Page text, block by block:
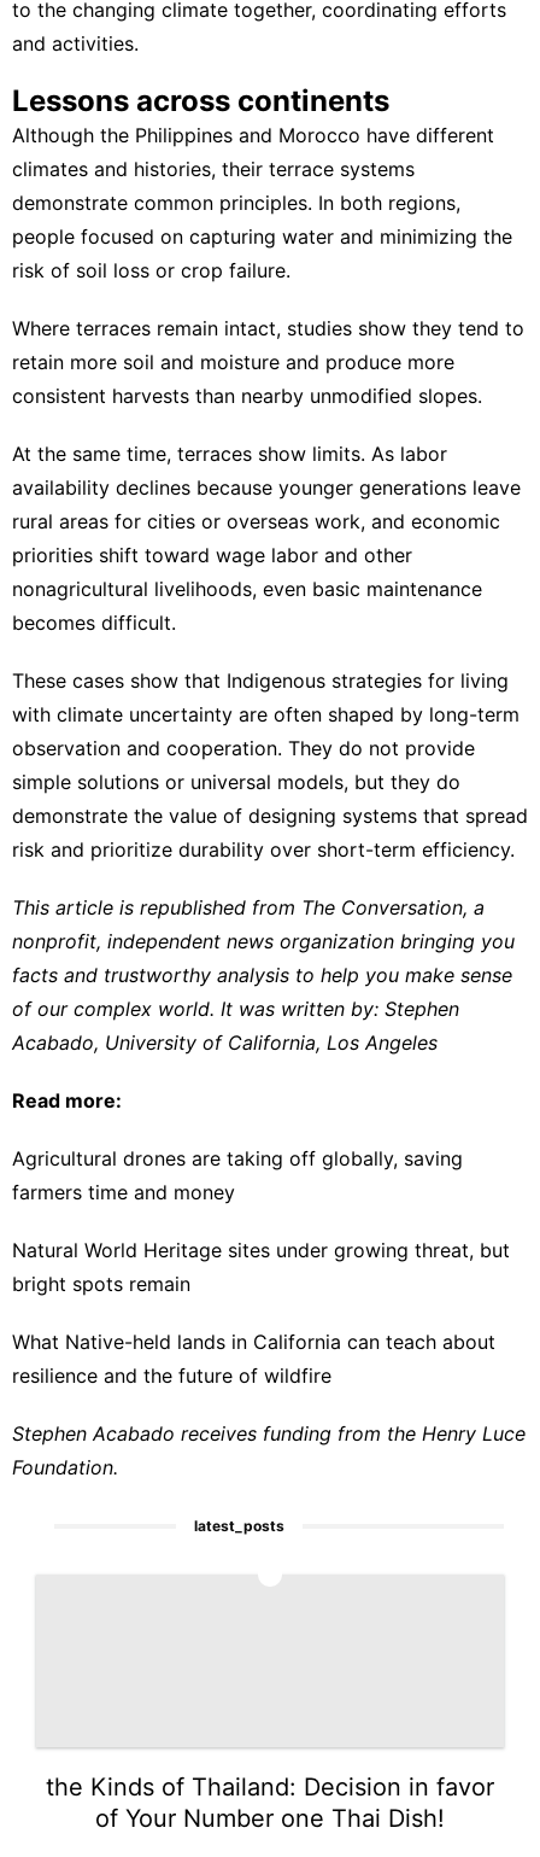
to the changing climate together, coordinating efforts
and activities.
Lessons across continents
Although the Philippines and Morocco have different
climates and histories, their terrace systems
demonstrate common principles. In both regions,
people focused on capturing water and minimizing the
risk of soil loss or crop failure.
Where terraces remain intact, studies show they tend to
retain more soil and moisture and produce more
consistent harvests than nearby unmodified slopes.
At the same time, terraces show limits. As labor
availability declines because younger generations leave
rural areas for cities or overseas work, and economic
priorities shift toward wage labor and other
nonagricultural livelihoods, even basic maintenance
becomes difficult.
These cases show that Indigenous strategies for living
with climate uncertainty are often shaped by long-term
observation and cooperation. They do not provide
simple solutions or universal models, but they do
demonstrate the value of designing systems that spread
risk and prioritize durability over short-term efficiency.
This article is republished from The Conversation, a
nonprofit, independent news organization bringing you
facts and trustworthy analysis to help you make sense
of our complex world. It was written by: Stephen
Acabado, University of California, Los Angeles
Read more:
Agricultural drones are taking off globally, saving
farmers time and money
Natural World Heritage sites under growing threat, but
bright spots remain
What Native-held lands in California can teach about
resilience and the future of wildfire
Stephen Acabado receives funding from the Henry Luce
Foundation.
latest_posts
the Kinds of Thailand: Decision in favor
of Your Number one Thai Dish!